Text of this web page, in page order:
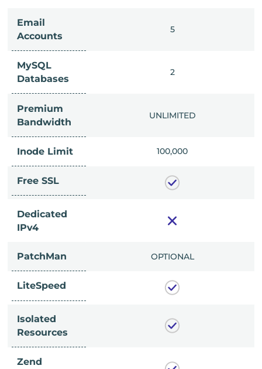
Email
Accounts
5
MySQL
Databases
2
Premium
Bandwidth
UNLIMITED
Inode Limit 100,000
Free SSL
Dedicated
IPv4
PatchMan OPTIONAL
LiteSpeed
Isolated
Resources
Zend